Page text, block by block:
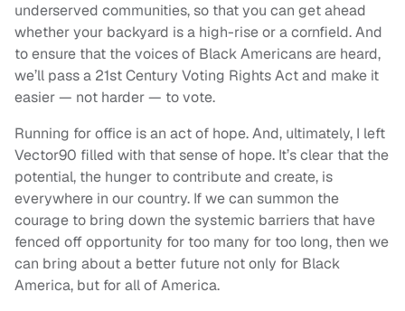
underserved communities, so that you can get ahead
whether your backyard is a high-rise or a cornfield. And
to ensure that the voices of Black Americans are heard,
we’ll pass a 21st Century Voting Rights Act and make it
easier — not harder — to vote.
Running for office is an act of hope. And, ultimately, I left
Vector90 filled with that sense of hope. It’s clear that the
potential, the hunger to contribute and create, is
everywhere in our country. If we can summon the
courage to bring down the systemic barriers that have
fenced off opportunity for too many for too long, then we
can bring about a better future not only for Black
America, but for all of America.